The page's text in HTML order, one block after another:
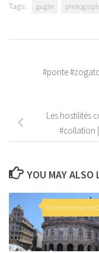
Tags: guglie
#ponte
Les hostilités
#collation
YOU MAY ALSO
0 Commentaires/